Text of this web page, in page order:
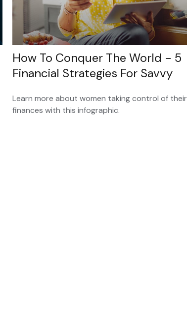
How To Conquer The World - 5
Financial Strategies For Savvy
Learn more about women taking control of their
finances with this infographic.